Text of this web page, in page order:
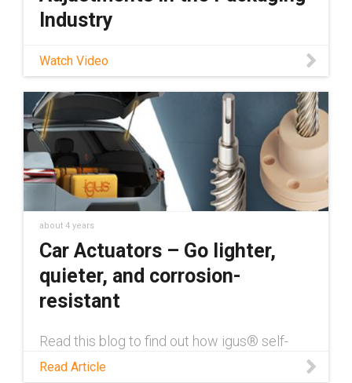
Industry
Check out our blog on format adjustments in
the packaging industry here:
https://toolbox.igus.com/motion-plastics-
blog/format-adjustments-in-packaging-
machines Learn about igus® lead screw
efficiency
Watch Video
about 4 years
Car Actuators – Go lighter,
quieter, and corrosion-
resistant
Read this blog to find out how igus® self-
lubricating lead screws, lead screw nuts and
linear actuators can be applied in the
Read Article